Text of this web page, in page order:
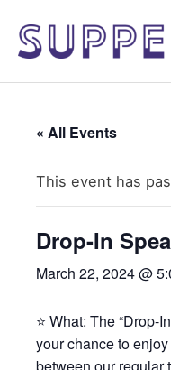
« All Events
This event has
Drop-In
March 22, 2024 @
⭐ What: The “Drop-
your chance to